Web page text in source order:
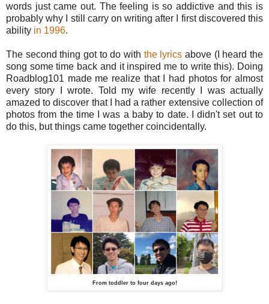
words just came out. The feeling is so addictive and this is
probably why I still carry on writing after I first discovered this
ability in 1996.
The second thing got to do with the lyrics above (I heard the
song some time back and it inspired me to write this). Doing
Roadblog101 made me realize that I had photos for almost
every story I wrote. Told my wife recently I was actually
amazed to discover that I had a rather extensive collection of
photos from the time I was a baby to date. I didn't set out to
do this, but things came together coincidentally.
From toddler to four days ago!